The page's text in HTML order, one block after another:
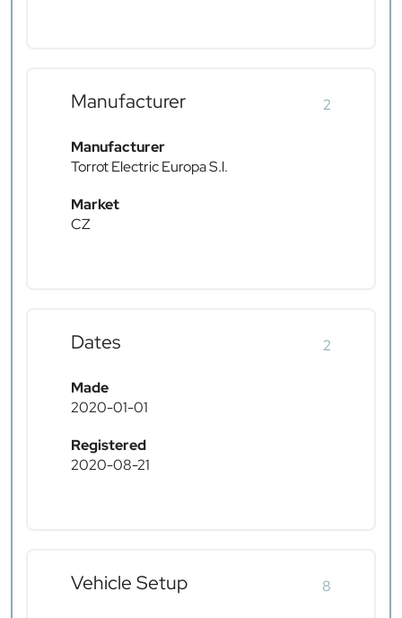
Manufacturer 2
Manufacturer
Torrot Electric Europa S.l.
Market
CZ
Dates 2
Made
2020-01-01
Registered
2020-08-21
Vehicle Setup 8